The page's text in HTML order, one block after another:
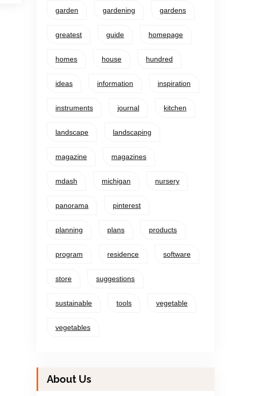
garden gardening gardens
greatest guide homepage
homes house hundred
ideas information inspiration
instruments journal kitchen
landscape landscaping
magazine magazines
mdash michigan nursery
panorama pinterest
planning plans products
program residence software
store suggestions
sustainable tools vegetable
vegetables
About Us